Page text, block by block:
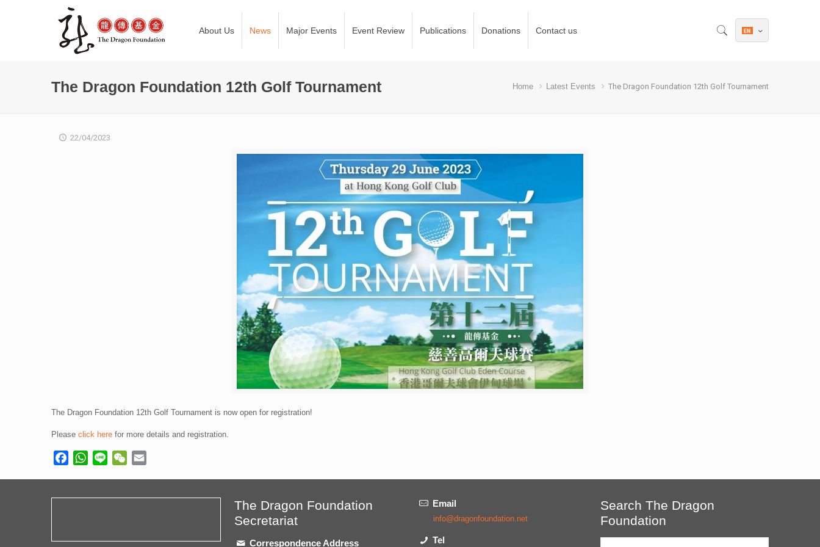
About Us News Major Events Event Review Publications Donations Contact us
The Dragon Foundation 12th Golf Tournament Home Latest Events The Dragon Foundation 12th Golf Tournament
22/04/2023
The Dragon Foundation 12th Golf Tournament is now open for registration!
Please click here for more details and registration.
FacebookWhatsApp
Line WeChat
The Dragon Foundation
Secretariat
Correspondence Address
Email
info@dragonfoundation.net
Tel
Search The Dragon
Foundation